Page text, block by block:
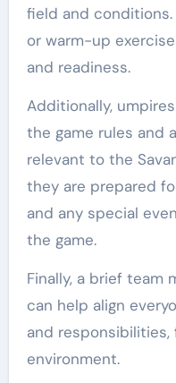
field and
or warm-up
and readiness.
Additionally,
the game rules and
relevant to the
they are prepared
and any special
the game.
Finally, a brief team
can help align
and
environment.